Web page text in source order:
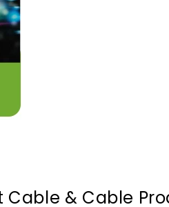
Cable & Cable